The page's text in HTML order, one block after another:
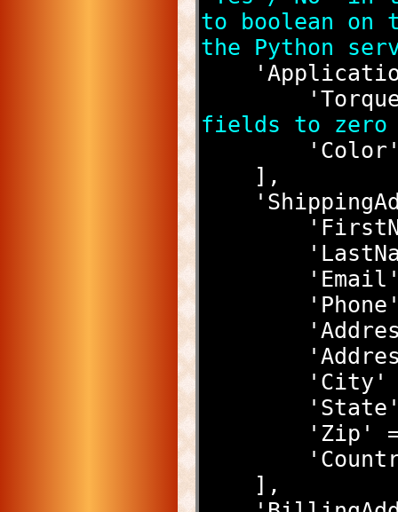
to boolean on
the Python
fields to zero
    ],
    ],